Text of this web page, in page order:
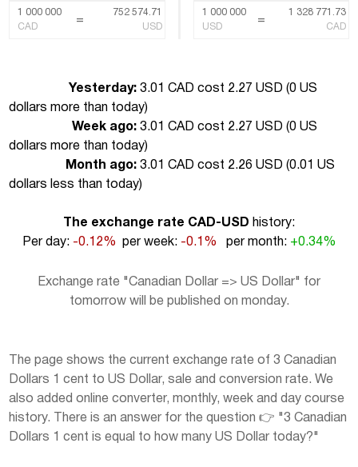
1 000 000
CAD
=
752 574.71
USD
1 000 000
USD
=
1 328 771.73
CAD
Yesterday: 3.01 CAD cost 2.27 USD (0 US
dollars more than today)
Week ago: 3.01 CAD cost 2.27 USD (0 US
dollars more than today)
Month ago: 3.01 CAD cost 2.26 USD (0.01 US
dollars less than today)
The exchange rate CAD-USD history:
Per day: -0.12% per week: -0.1% per month: +0.34%
Exchange rate "Canadian Dollar => US Dollar" for
tomorrow will be published on monday.
The page shows the current exchange rate of 3 Canadian
Dollars 1 cent to US Dollar, sale and conversion rate. We
also added online converter, monthly, week and day course
history. There is an answer for the question 👉 "3 Canadian
Dollars 1 cent is equal to how many US Dollar today?"